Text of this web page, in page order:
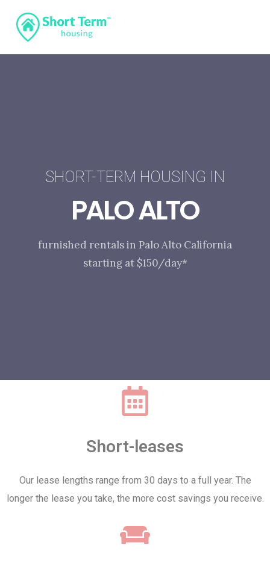
SHORT-TERM HOUSING IN
PALO ALTO
furnished rentals in Palo Alto California
starting at $150/day*
Short-leases
Our lease lengths range from 30 days to a full year. The
longer the lease you take, the more cost savings you receive.